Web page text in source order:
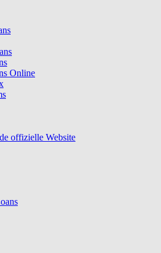
Online
offizielle Website